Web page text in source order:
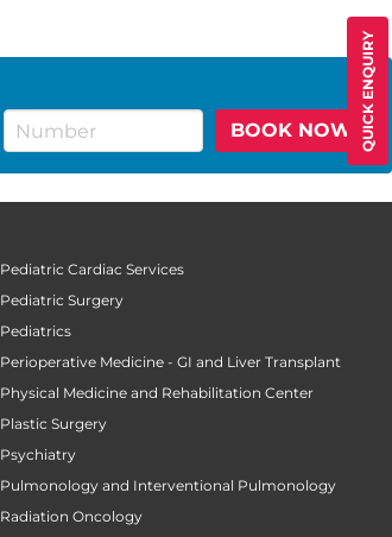
QUICK ENQUIRY
BOOK NOW
Pediatric Cardiac Services
Pediatric Surgery
Pediatrics
Perioperative Medicine - GI and Liver Transplant
Physical Medicine and Rehabilitation Center
Plastic Surgery
Psychiatry
Pulmonology and Interventional Pulmonology
Radiation Oncology